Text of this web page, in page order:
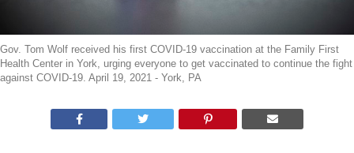
Gov. Tom Wolf received his first COVID-19 vaccination at the Family First
Health Center in York, urging everyone to get vaccinated to continue the fight
against COVID-19. April 19, 2021 - York, PA